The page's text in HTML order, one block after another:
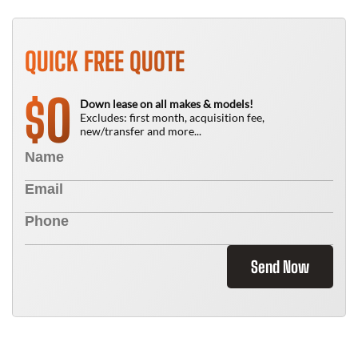
QUICK FREE QUOTE
$0
Down lease on all makes & models!
Excludes: first month, acquisition fee,
new/transfer and more...
Send Now